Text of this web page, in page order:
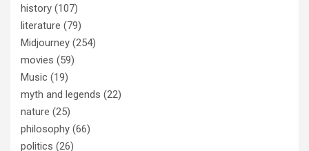
history (107)
literature (79)
Midjourney (254)
movies (59)
Music (19)
myth and legends (22)
nature (25)
philosophy (66)
politics (26)